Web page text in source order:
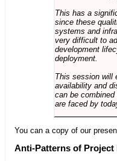
This has a
since these
systems and
very difficult to
development
deployment.
This session will
availability and
can be
are faced by
You can a copy of our
Anti-Patterns of Project